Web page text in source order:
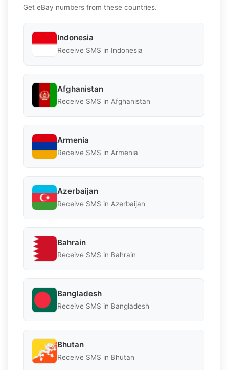
Get eBay numbers from these countries.
Indonesia
Receive SMS in Indonesia
Afghanistan
Receive SMS in Afghanistan
Armenia
Receive SMS in Armenia
Azerbaijan
Receive SMS in Azerbaijan
Bahrain
Receive SMS in Bahrain
Bangladesh
Receive SMS in Bangladesh
Bhutan
Receive SMS in Bhutan